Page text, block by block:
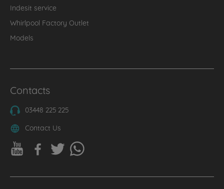
Indesit service
Whirlpool Factory Outlet
Models
Contacts
03448 225 225
Contact Us